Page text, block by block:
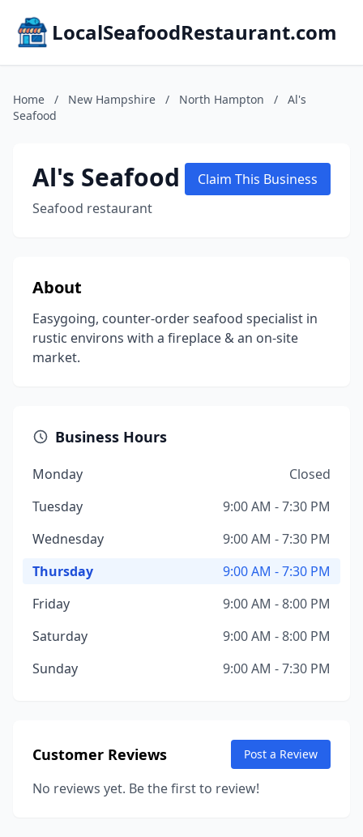
LocalSeafoodRestaurant.com
Home / New Hampshire / North Hampton /
Al's
Seafood
Al's Seafood
Seafood restaurant
Claim This Business
About
Easygoing, counter-order seafood specialist in
rustic environs with a fireplace & an on-site
market.
Business Hours
Monday
Closed
Tuesday
9:00 AM - 7:30 PM
Wednesday
9:00 AM - 7:30 PM
Thursday
9:00 AM - 7:30 PM
Friday
9:00 AM - 8:00 PM
Saturday
9:00 AM - 8:00 PM
Sunday
9:00 AM - 7:30 PM
Customer Reviews Post a Review
No reviews yet. Be the first to review!